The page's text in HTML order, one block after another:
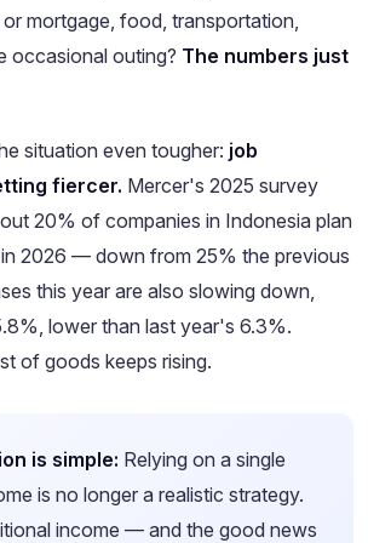
mortgage, food, transportation,
occasional outing? The numbers just
situation even tougher: job
fiercer. Mercer's 2025 survey
20% of companies in Indonesia plan
2026 — down from 25% the previous
this year are also slowing down,
lower than last year's 6.3%.
of goods keeps rising.
is simple: Relying on a single
is no longer a realistic strategy.
income — and the good news